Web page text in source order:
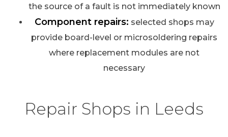
the source of a fault is not immediately known
Component repairs: selected shops may
provide board-level or microsoldering repairs
where replacement modules are not
necessary
Repair Shops in Leeds